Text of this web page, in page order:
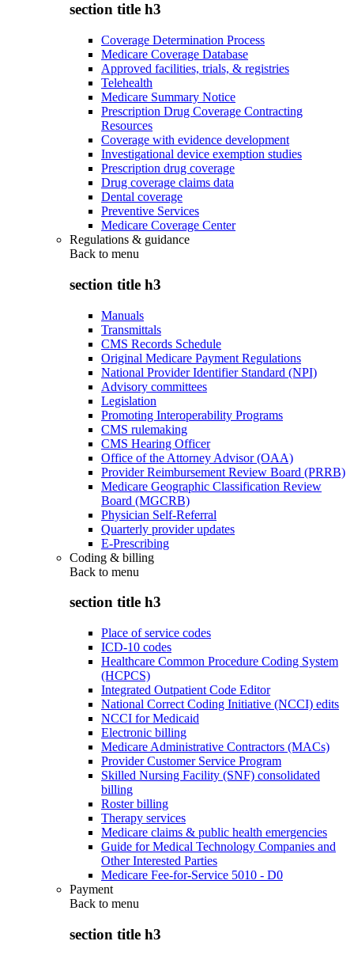
section title h3
Coverage Determination Process
Medicare Coverage Database
Approved facilities, trials, & registries
Telehealth
Medicare Summary Notice
Prescription Drug Coverage Contracting
Resources
Coverage with evidence development
Investigational device exemption studies
Prescription drug coverage
Drug coverage claims data
Dental coverage
Preventive Services
Medicare Coverage Center
Regulations & guidance
Back to menu
section title h3
Manuals
Transmittals
CMS Records Schedule
Original Medicare Payment Regulations
National Provider Identifier Standard (NPI)
Advisory committees
Legislation
Promoting Interoperability Programs
CMS rulemaking
CMS Hearing Officer
Office of the Attorney Advisor (OAA)
Provider Reimbursement Review Board (PRRB)
Medicare Geographic Classification Review
Board (MGCRB)
Physician Self-Referral
Quarterly provider updates
E-Prescribing
Coding & billing
Back to menu
section title h3
Place of service codes
ICD-10 codes
Healthcare Common Procedure Coding System
(HCPCS)
Integrated Outpatient Code Editor
National Correct Coding Initiative (NCCI) edits
NCCI for Medicaid
Electronic billing
Medicare Administrative Contractors (MACs)
Provider Customer Service Program
Skilled Nursing Facility (SNF) consolidated
billing
Roster billing
Therapy services
Medicare claims & public health emergencies
Guide for Medical Technology Companies and
Other Interested Parties
Medicare Fee-for-Service 5010 - D0
Payment
Back to menu
section title h3